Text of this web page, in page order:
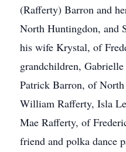
(Rafferty) Barron and
North Huntingdon, and
his wife Krystal, of
grandchildren,
Patrick Barron, of
William Rafferty, Isla
Mae Rafferty, of
friend and polka dance